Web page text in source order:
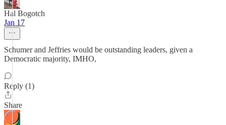
Hal Bogotch
Jan 17
Schumer and Jeffries would be outstanding leaders, given a
Democratic majority, IMHO,
Reply (1)
Share